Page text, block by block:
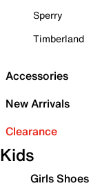
Sperry
Timberland
Accessories
New Arrivals
Clearance
Kids
Girls Shoes